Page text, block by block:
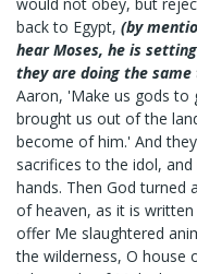
back to Egypt, (by
hear Moses, he is
they are doing the
Aaron, 'Make us gods to
brought us out of the
become of him.' And
sacrifices to the idol,
hands. Then God turned
of heaven, as it is
offer Me slaughtered
the wilderness, O house